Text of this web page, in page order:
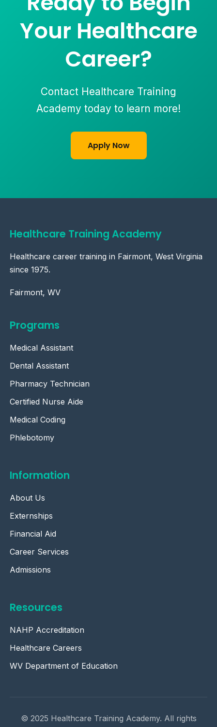
Your Healthcare
Career?
Contact Healthcare Training
Academy today to learn more!
Apply Now
Healthcare Training Academy
Healthcare career training in Fairmont, West Virginia
since 1975.
Fairmont, WV
Programs
Medical Assistant
Dental Assistant
Pharmacy Technician
Certified Nurse Aide
Medical Coding
Phlebotomy
Information
About Us
Externships
Financial Aid
Career Services
Admissions
Resources
NAHP Accreditation
Healthcare Careers
WV Department of Education
© 2025 Healthcare Training Academy. All rights